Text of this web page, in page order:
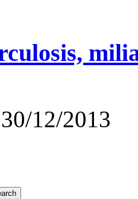
30/12/2013